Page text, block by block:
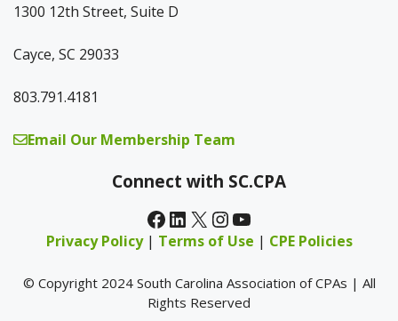
1300 12th Street, Suite D
Cayce, SC 29033
803.791.4181
Email Our Membership Team
Connect with SC.CPA
Facebook LinkedIn X InstagramYouTube
Privacy Policy| Terms of Use | CPE Policies
© Copyright 2024 South Carolina Association of CPAs | All
Rights Reserved